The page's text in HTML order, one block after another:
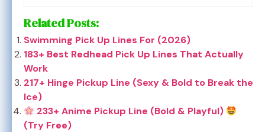
Related Posts:
Swimming Pick Up Lines For (2026)
183+ Best Redhead Pick Up Lines That Actually
Work
217+ Hinge Pickup Line (Sexy & Bold to Break the
Ice)
233+ Anime Pickup Line (Bold & Playful)
(Try Free)